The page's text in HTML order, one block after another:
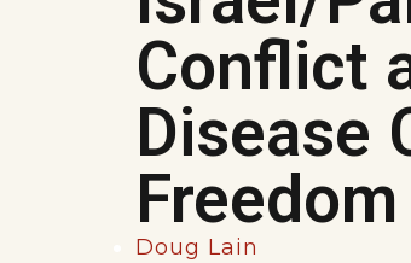
Conflict
Disease
Freedom
Doug Lain